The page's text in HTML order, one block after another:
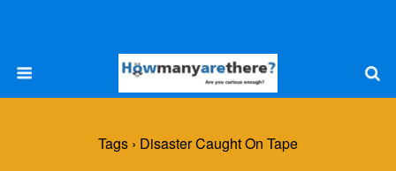
Tags › Disaster Caught On Tape